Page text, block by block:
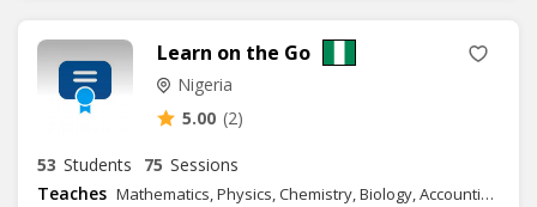
Learn on the Go
Nigeria
5.00 (2)
53 Students 75 Sessions
Teaches
Mathematics, Physics, Chemistry, Biology, Accounting, Geography, Numeracy, Literacy, IELTS, Elementary Science, Vocational Aptitude, Health Education, Christian Religious Studies, Yoruba Language, Basic Science, Spelling, Commerce, Literature in English, Data Processing, French, Economics, Financial Accounting, Information and Communication Technology, Music, Phonics/Diction, Business Studies, Mandarin(Chinese), Graphic Design, Spanish, Chess Class